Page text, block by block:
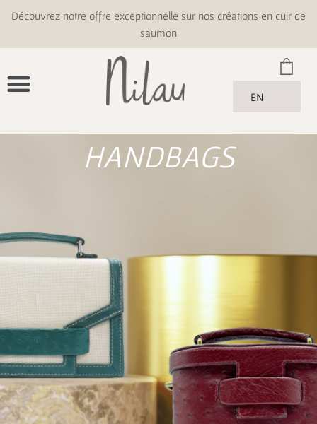
Découvrez notre offre exceptionnelle sur nos créations en cuir de
saumon
EN
HANDBAGS